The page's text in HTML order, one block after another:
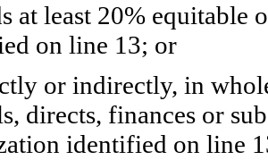
at least 20% equitable
on line 13; or
or indirectly, in
directs, finances or
identified on line